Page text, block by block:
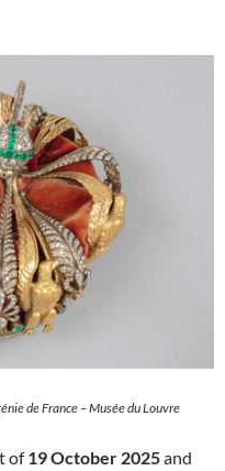
de France – Musée du Louvre
of19 October 2025and